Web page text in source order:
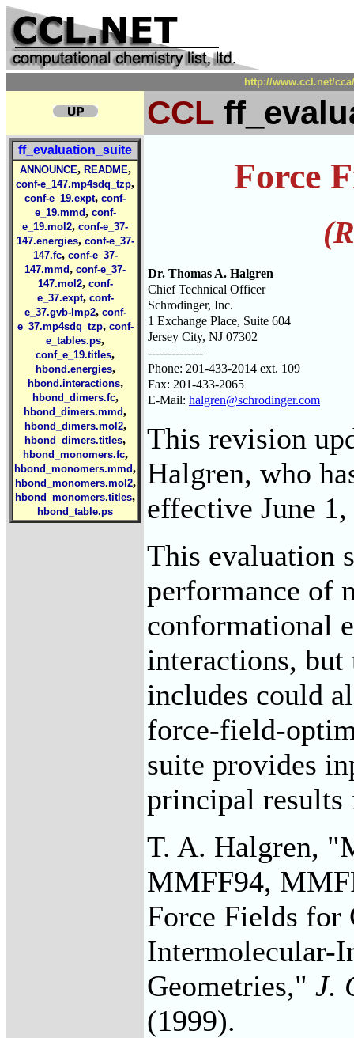
http://www.ccl.net/
CCL
ff_evaluation_suite
ANNOUNCE, README,
conf-e_147.mp4sdq_tzp,
conf-e_19.expt, conf-
e_19.mmd, conf-
e_19.mol2, conf-e_37-
147.energies, conf-e_37-
147.fc, conf-e_37-
147.mmd, conf-e_37-
147.mol2, conf-
e_37.expt, conf-
e_37.gvb-lmp2, conf-
e_37.mp4sdq_tzp, conf-
e_tables.ps,
conf_e_19.titles,
hbond.energies,
hbond.interactions,
hbond_dimers.fc,
hbond_dimers.mmd,
hbond_dimers.mol2,
hbond_dimers.titles,
hbond_monomers.fc,
hbond_monomers.mmd,
hbond_monomers.mol2,
hbond_monomers.titles,
hbond_table.ps
Force
Dr. Thomas A. Halgren
Chief Technical Officer
Schrodinger, Inc.
1 Exchange Place, Suite 604
Jersey City, NJ 07302
--------------
Phone: 201-433-2014 ext. 109
Fax: 201-433-2065
E-Mail: halgren@schrodinger.com
This revision
Halgren, who
effective June
This evaluation
performance of
conformational
interactions,
includes could
force-field-
suite provides
principal
T. A. Halgren,
MMFF94,
Force Fields for
Intermolecular-
Geometries," J.
(1999).